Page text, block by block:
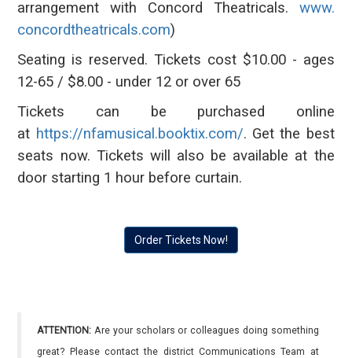
arrangement with Concord Theatricals. www.
concordtheatricals.com)
Seating is reserved. Tickets cost $10.00 - ages
12-65 / $8.00 - under 12 or over 65
Tickets can be purchased online
at https://nfamusical.booktix.com/. Get the best
seats now. Tickets will also be available at the
door starting 1 hour before curtain.
Order Tickets Now!
ATTENTION: Are your scholars or colleagues doing something
great? Please contact the district Communications Team at